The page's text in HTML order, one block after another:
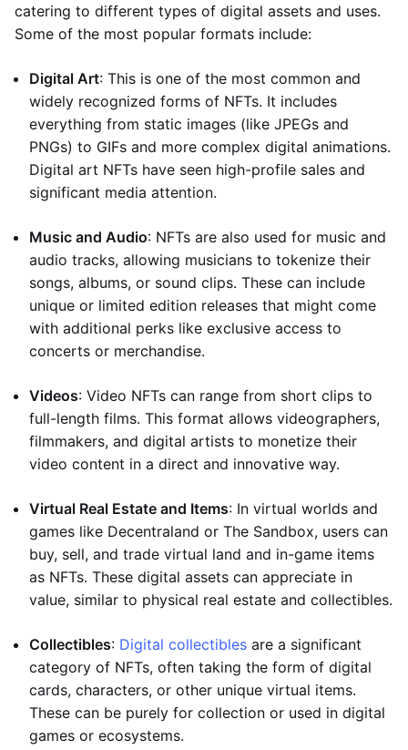
catering to different types of digital assets and uses.
Some of the most popular formats include:
Digital Art: This is one of the most common and
widely recognized forms of NFTs. It includes
everything from static images (like JPEGs and
PNGs) to GIFs and more complex digital animations.
Digital art NFTs have seen high-profile sales and
significant media attention.
Music and Audio: NFTs are also used for music and
audio tracks, allowing musicians to tokenize their
songs, albums, or sound clips. These can include
unique or limited edition releases that might come
with additional perks like exclusive access to
concerts or merchandise.
Videos: Video NFTs can range from short clips to
full-length films. This format allows videographers,
filmmakers, and digital artists to monetize their
video content in a direct and innovative way.
Virtual Real Estate and Items: In virtual worlds and
games like Decentraland or The Sandbox, users can
buy, sell, and trade virtual land and in-game items
as NFTs. These digital assets can appreciate in
value, similar to physical real estate and collectibles.
Collectibles: Digital collectibles are a significant
category of NFTs, often taking the form of digital
cards, characters, or other unique virtual items.
These can be purely for collection or used in digital
games or ecosystems.